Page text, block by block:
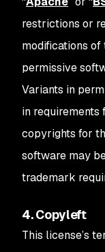
restrictions or
modifications
permissive
Variants in
in
copyrights for
software may
trademark
4. Copyleft
This license’s